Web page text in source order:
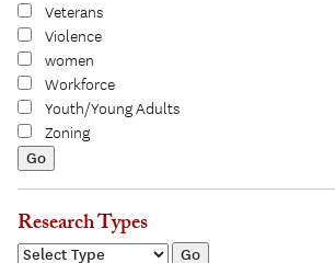
Veterans
Violence
women
Workforce
Youth/Young Adults
Zoning
Research Types